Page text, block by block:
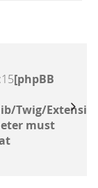
[phpBB
Twig/
must